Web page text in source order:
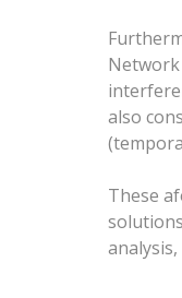
also
These